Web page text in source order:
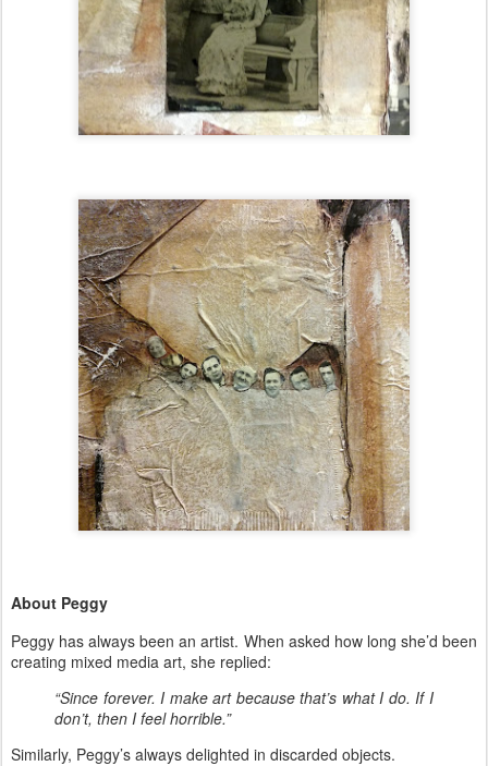
About Peggy
Peggy has always been an artist. When asked how long she’d been
creating mixed media art, she replied:
“Since forever. I make art because that’s what I do. If I
don’t, then I feel horrible.”
Similarly, Peggy’s always delighted in discarded objects.